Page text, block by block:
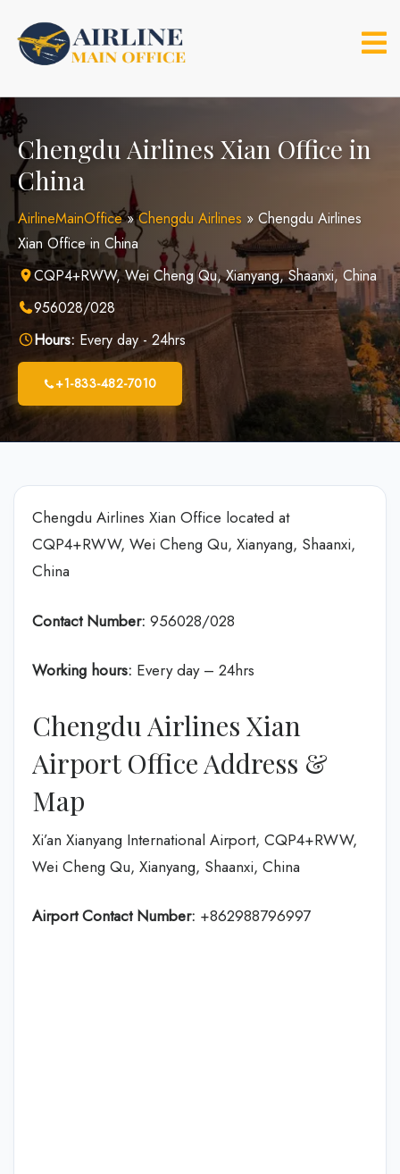
content
Chengdu Airlines Xian Office in
China
AirlineMainOffice»Chengdu Airlines » Chengdu Airlines
Xian Office in China
CQP4+RWW, Wei Cheng Qu, Xianyang, Shaanxi, China
956028/028
Hours: Every day - 24hrs
+1-833-482-7010
Chengdu Airlines Xian Office located at
CQP4+RWW, Wei Cheng Qu, Xianyang, Shaanxi,
China
Contact Number: 956028/028
Working hours: Every day – 24hrs
Chengdu Airlines Xian
Airport Office Address &
Map
Xi’an Xianyang International Airport, CQP4+RWW,
Wei Cheng Qu, Xianyang, Shaanxi, China
Airport Contact Number: +862988796997